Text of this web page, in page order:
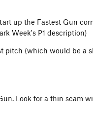
up the Fastest Gun
Week's P1 description)
(which would be a
Look for a thin seam